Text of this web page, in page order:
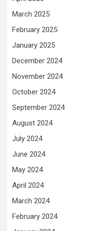
March 2025
February 2025
January 2025
December 2024
November 2024
October 2024
September 2024
August 2024
July 2024
June 2024
May 2024
April 2024
March 2024
February 2024